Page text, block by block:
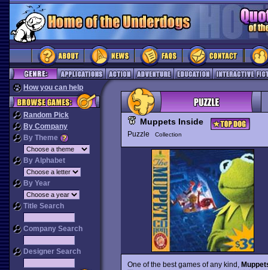
How you can help
Random Pick
By Company
By Theme
By Alphabet
By Year
Title Search
Company Search
Designer Search
Muppets Inside
Puzzle Collection
One of the best games of any kind,